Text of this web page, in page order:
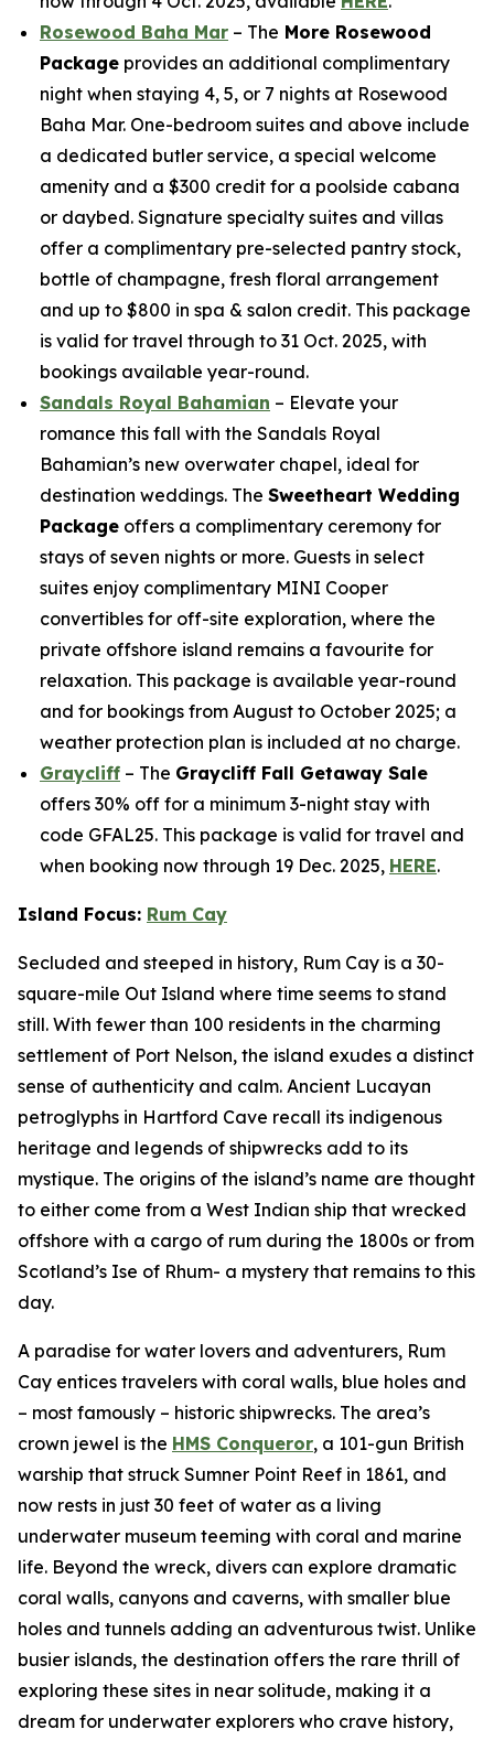
Rosewood Baha Mar – The More Rosewood
Package provides an additional complimentary
night when staying 4, 5, or 7 nights at Rosewood
Baha Mar. One-bedroom suites and above include
a dedicated butler service, a special welcome
amenity and a $300 credit for a poolside cabana
or daybed. Signature specialty suites and villas
offer a complimentary pre-selected pantry stock,
bottle of champagne, fresh floral arrangement
and up to $800 in spa & salon credit. This package
is valid for travel through to 31 Oct. 2025, with
bookings available year-round.
Sandals Royal Bahamian – Elevate your
romance this fall with the Sandals Royal
Bahamian’s new overwater chapel, ideal for
destination weddings. The Sweetheart Wedding
Package offers a complimentary ceremony for
stays of seven nights or more. Guests in select
suites enjoy complimentary MINI Cooper
convertibles for off-site exploration, where the
private offshore island remains a favourite for
relaxation. This package is available year-round
and for bookings from August to October 2025; a
weather protection plan is included at no charge.
Graycliff – The Graycliff Fall Getaway Sale
offers 30% off for a minimum 3-night stay with
code GFAL25. This package is valid for travel and
when booking now through 19 Dec. 2025, HERE.
Island Focus: Rum Cay
Secluded and steeped in history, Rum Cay is a 30-
square-mile Out Island where time seems to stand
still. With fewer than 100 residents in the charming
settlement of Port Nelson, the island exudes a distinct
sense of authenticity and calm. Ancient Lucayan
petroglyphs in Hartford Cave recall its indigenous
heritage and legends of shipwrecks add to its
mystique. The origins of the island’s name are thought
to either come from a West Indian ship that wrecked
offshore with a cargo of rum during the 1800s or from
Scotland’s Ise of Rhum- a mystery that remains to this
day.
A paradise for water lovers and adventurers, Rum
Cay entices travelers with coral walls, blue holes and
– most famously – historic shipwrecks. The area’s
crown jewel is the HMS Conqueror, a 101-gun British
warship that struck Sumner Point Reef in 1861, and
now rests in just 30 feet of water as a living
underwater museum teeming with coral and marine
life. Beyond the wreck, divers can explore dramatic
coral walls, canyons and caverns, with smaller blue
holes and tunnels adding an adventurous twist. Unlike
busier islands, the destination offers the rare thrill of
exploring these sites in near solitude, making it a
dream for underwater explorers who crave history,